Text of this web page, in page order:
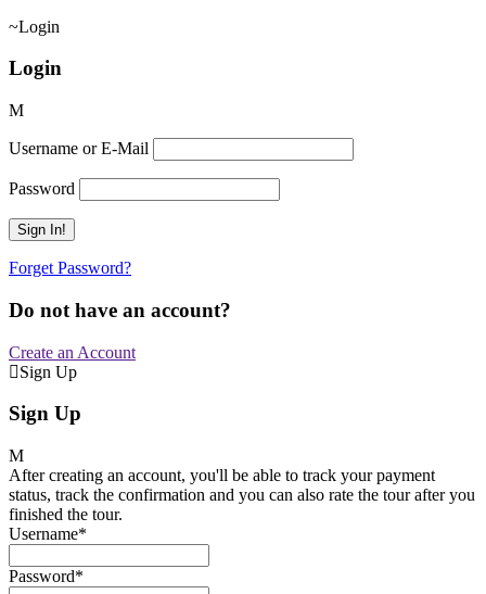
Login
Login
Username or E-Mail
Password
Forget Password?
Do not have an account?
Create an Account
Sign Up
Sign Up
After creating an account, you'll be able to track your payment
status, track the confirmation and you can also rate the tour after you
finished the tour.
Username*
Password*